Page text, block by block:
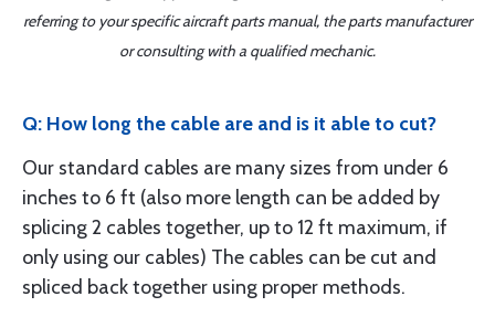
referring to your specific aircraft parts manual, the parts manufacturer
or consulting with a qualified mechanic.
Q: How long the cable are and is it able to cut?
Our standard cables are many sizes from under 6
inches to 6 ft (also more length can be added by
splicing 2 cables together, up to 12 ft maximum, if
only using our cables) The cables can be cut and
spliced back together using proper methods.